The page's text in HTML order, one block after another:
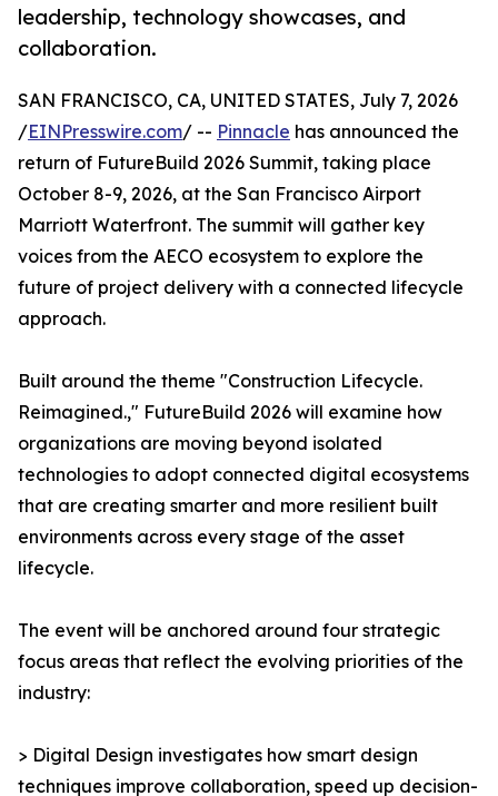
leadership, technology showcases, and
collaboration.
SAN FRANCISCO, CA, UNITED STATES, July 7, 2026
/EINPresswire.com/ -- Pinnacle has announced the
return of FutureBuild 2026 Summit, taking place
October 8-9, 2026, at the San Francisco Airport
Marriott Waterfront. The summit will gather key
voices from the AECO ecosystem to explore the
future of project delivery with a connected lifecycle
approach.
Built around the theme "Construction Lifecycle.
Reimagined.," FutureBuild 2026 will examine how
organizations are moving beyond isolated
technologies to adopt connected digital ecosystems
that are creating smarter and more resilient built
environments across every stage of the asset
lifecycle.
The event will be anchored around four strategic
focus areas that reflect the evolving priorities of the
industry:
> Digital Design investigates how smart design
techniques improve collaboration, speed up decision-